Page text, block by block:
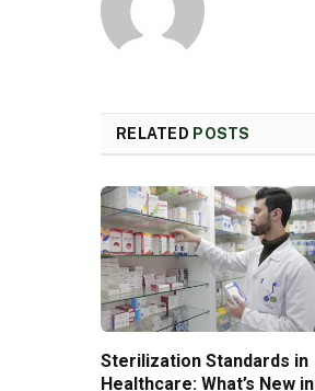
RELATED POSTS
Sterilization Standards in
Healthcare: What’s New in